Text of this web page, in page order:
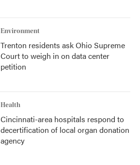
Environment
Trenton residents ask Ohio Supreme
Court to weigh in on data center
petition
Health
Cincinnati-area hospitals respond to
decertification of local organ donation
agency